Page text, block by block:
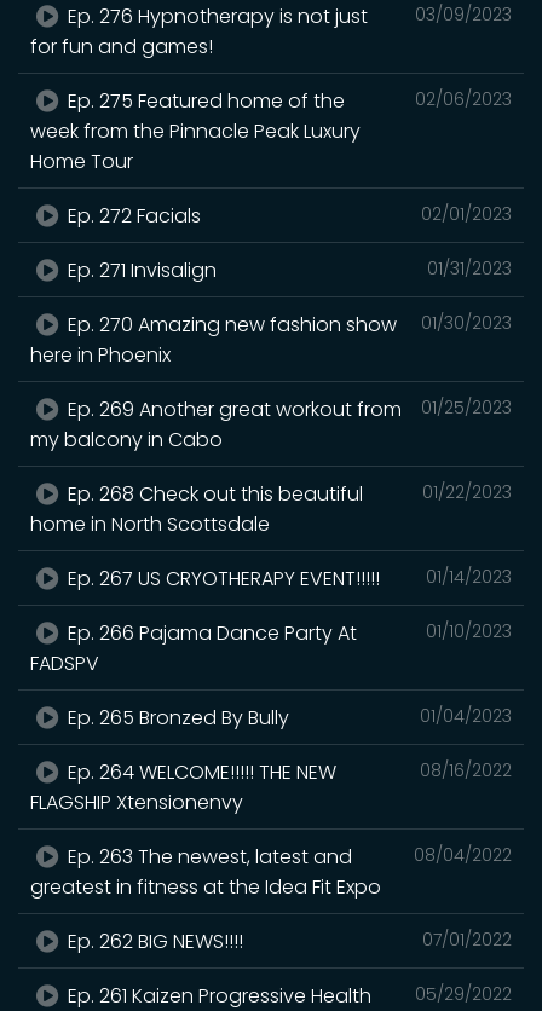
03/09/2023
Ep. 276 Hypnotherapy is not just
for fun and games!
02/06/2023
Ep. 275 Featured home of the
week from the Pinnacle Peak Luxury
Home Tour
02/01/2023
Ep. 272 Facials
01/31/2023
Ep. 271 Invisalign
01/30/2023
Ep. 270 Amazing new fashion show
here in Phoenix
01/25/2023
Ep. 269 Another great workout from
my balcony in Cabo
01/22/2023
Ep. 268 Check out this beautiful
home in North Scottsdale
01/14/2023
Ep. 267 US CRYOTHERAPY EVENT!!!!!
01/10/2023
Ep. 266 Pajama Dance Party At
FADSPV
01/04/2023
Ep. 265 Bronzed By Bully
08/16/2022
Ep. 264 WELCOME!!!!! THE NEW
FLAGSHIP Xtensionenvy
08/04/2022
Ep. 263 The newest, latest and
greatest in fitness at the Idea Fit Expo
07/01/2022
Ep. 262 BIG NEWS!!!!
05/29/2022
Ep. 261 Kaizen Progressive Health